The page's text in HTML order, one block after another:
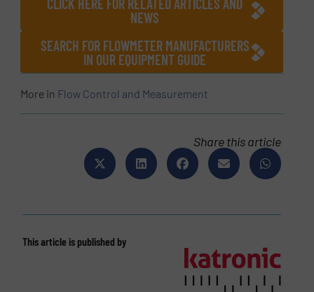
CLICK HERE FOR RELATED ARTICLES AND
NEWS
SEARCH FOR FLOWMETER MANUFACTURERS
IN OUR EQUIPMENT GUIDE
More in Flow Control and Measurement
Share this article
This article is published by